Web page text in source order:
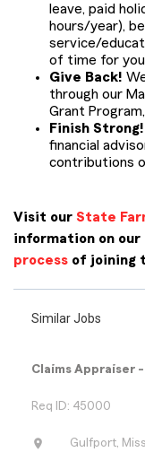
leave, paid
hours/year),
service/
of time for
Give Back!
through our
Grant
Finish Strong!
financial
contributions
Visit our State
information on our
process of joining
Similar Jobs
Claims Appraiser
Req ID: 45000
location_on Gulfport,